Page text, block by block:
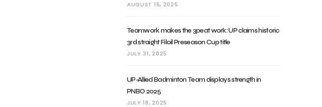
AUGUST 15, 2025
Teamwork makes the 3peat work: UP claims historic
3rd straight Filoil Preseason Cup title
JULY 31, 2025
UP-Allied Badminton Team displays strength in
PNBO 2025
JULY 18, 2025